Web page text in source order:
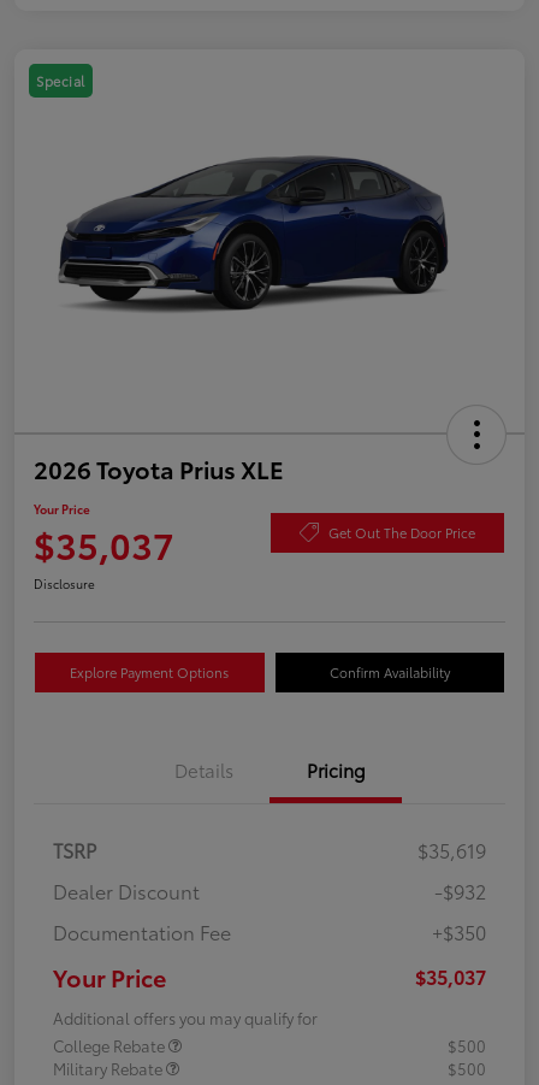
Special
2026 Toyota Prius XLE
Your Price
$35,037 Get Out The Door Price
Disclosure
Explore Payment Options Confirm Availability
Details Pricing
TSRP
$35,619
Dealer Discount
-$932
Documentation Fee
+$350
Your Price $35,037
Additional offers you may qualify for
College Rebate
$500
Military Rebate
$500